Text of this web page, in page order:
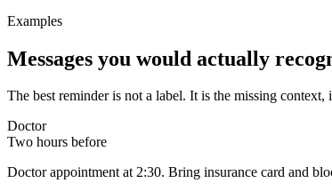
Examples
Messages you would actually
The best reminder is not a label. It is the missing context,
Doctor
Two hours before
Doctor appointment at 2:30. Bring insurance card and